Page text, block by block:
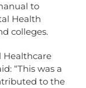
to
Health
colleges.
Healthcare
“This was a
to the